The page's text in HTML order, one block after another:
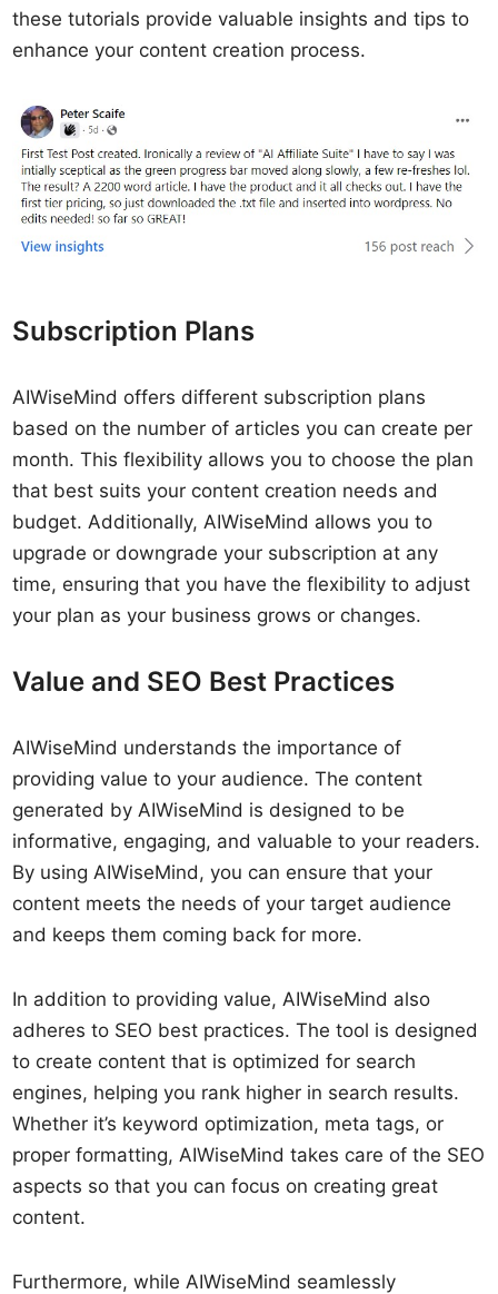
these tutorials provide valuable insights and tips to
enhance your content creation process.
Subscription Plans
AIWiseMind offers different subscription plans
based on the number of articles you can create per
month. This flexibility allows you to choose the plan
that best suits your content creation needs and
budget. Additionally, AIWiseMind allows you to
upgrade or downgrade your subscription at any
time, ensuring that you have the flexibility to adjust
your plan as your business grows or changes.
Value and SEO Best Practices
AIWiseMind understands the importance of
providing value to your audience. The content
generated by AIWiseMind is designed to be
informative, engaging, and valuable to your readers.
By using AIWiseMind, you can ensure that your
content meets the needs of your target audience
and keeps them coming back for more.
In addition to providing value, AIWiseMind also
adheres to SEO best practices. The tool is designed
to create content that is optimized for search
engines, helping you rank higher in search results.
Whether it’s keyword optimization, meta tags, or
proper formatting, AIWiseMind takes care of the SEO
aspects so that you can focus on creating great
content.
Furthermore, while AIWiseMind seamlessly